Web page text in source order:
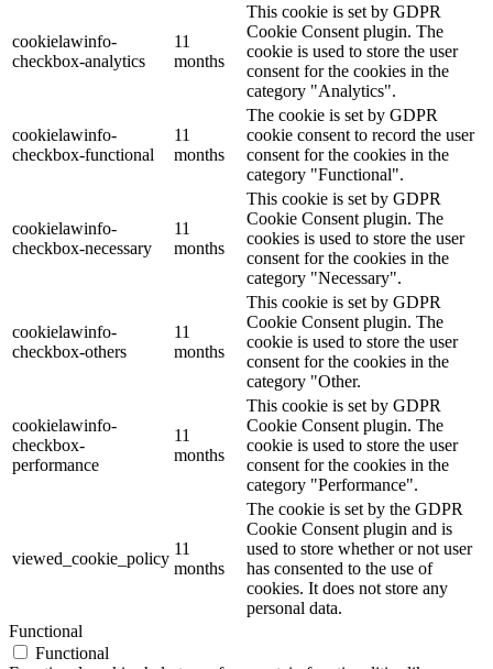
cookielawinfo-
checkbox-analytics
11
months
This cookie is set by GDPR
Cookie Consent plugin. The
cookie is used to store the user
consent for the cookies in the
category "Analytics".
cookielawinfo-
checkbox-functional
11
months
The cookie is set by GDPR
cookie consent to record the user
consent for the cookies in the
category "Functional".
cookielawinfo-
checkbox-necessary
11
months
This cookie is set by GDPR
Cookie Consent plugin. The
cookies is used to store the user
consent for the cookies in the
category "Necessary".
cookielawinfo-
checkbox-others
11
months
This cookie is set by GDPR
Cookie Consent plugin. The
cookie is used to store the user
consent for the cookies in the
category "Other.
cookielawinfo-
checkbox-
performance
11
months
This cookie is set by GDPR
Cookie Consent plugin. The
cookie is used to store the user
consent for the cookies in the
category "Performance".
viewed_cookie_policy
11
months
The cookie is set by the GDPR
Cookie Consent plugin and is
used to store whether or not user
has consented to the use of
cookies. It does not store any
personal data.
Functional
Functional